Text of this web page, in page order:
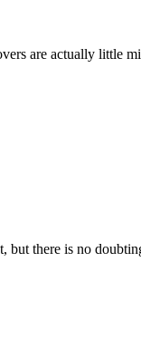
are actually little
but there is no